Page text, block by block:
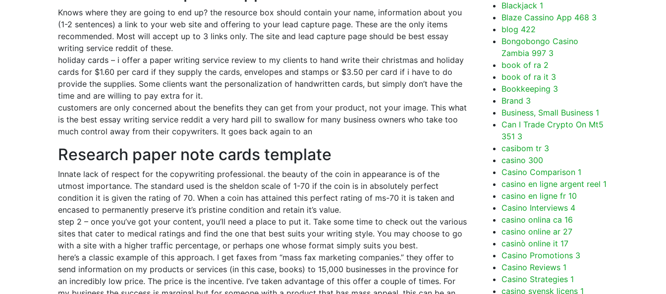
Knows where they are going to end up? the resource box should contain your name, information about you
(1-2 sentences) a link to your web site and offering to your lead capture page. These are the only items
recommended. Most will accept up to 3 links only. The site and lead capture page should be best essay
writing service reddit of these.
holiday cards – i offer a paper writing service review to my clients to hand write their christmas and holiday
cards for $1.60 per card if they supply the cards, envelopes and stamps or $3.50 per card if i have to do
provide the supplies. Some clients want the personalization of handwritten cards, but simply don’t have the
time and are willing to pay extra for it.
customers are only concerned about the benefits they can get from your product, not your image. This what
is the best essay writing service reddit a very hard pill to swallow for many business owners who take too
much control away from their copywriters. It goes back again to an
Research paper note cards template
Innate lack of respect for the copywriting professional. the beauty of the coin in appearance is of the
utmost importance. The standard used is the sheldon scale of 1-70 if the coin is in absolutely perfect
condition it is given the rating of 70. When a coin has attained this perfect rating of ms-70 it is taken and
encased to permanently preserve it’s pristine condition and retain it’s value.
step 2 – once you’ve got your content, you’ll need a place to put it. Take some time to check out the various
sites that cater to medical ratings and find the one that best suits your writing style. You may choose to go
with a site with a higher traffic percentage, or perhaps one whose format simply suits you best.
here’s a classic example of this approach. I get faxes from “mass fax marketing companies.” they offer to
send information on my products or services (in this case, books) to 15,000 businesses in the province for
an incredibly low price. The price is the incentive. I’ve taken advantage of this offer a couple of times. For
Blackjack 1
Blaze Cassino App 468 3
blog 422
Bongobongo Casino
Zambia 997 3
book of ra 2
book of ra it 3
Bookkeeping 3
Brand 3
Business, Small Business 1
Can I Trade Crypto On Mt5
351 3
casibom tr 3
casino 300
Casino Comparison 1
casino en ligne argent reel 1
casino en ligne fr 10
Casino Interviews 4
casino onlina ca 16
casino online ar 27
casinò online it 17
Casino Promotions 3
Casino Reviews 1
Casino Strategies 1
casino svensk licens 1